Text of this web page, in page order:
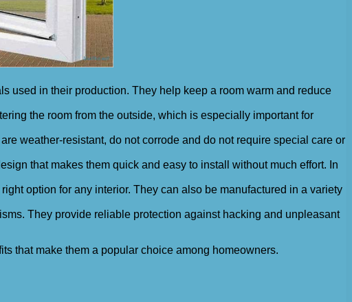
used in their production. They help keep a room warm and reduce
the room from the outside, which is especially important for
weather-resistant, do not corrode and do not require special care or
that makes them quick and easy to install without much effort. In
option for any interior. They can also be manufactured in a variety
They provide reliable protection against hacking and unpleasant
that make them a popular choice among homeowners.